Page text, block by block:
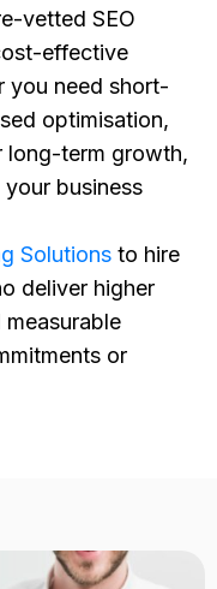
vetted SEO
effective
you need short-
optimisation,
long-term growth,
business
Solutions to hire
deliver higher
or